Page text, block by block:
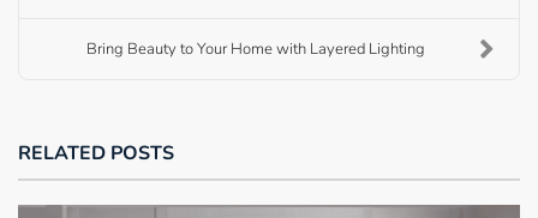
Bring Beauty to Your Home with Layered Lighting
RELATED POSTS